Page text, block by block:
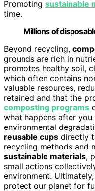
Promoting sustainable
time.
Millions of
Beyond recycling,
grounds are rich in
promotes healthy soil,
which often contains
valuable resources,
retained and that the
composting programs
what happens after
environmental
reusable cups directly
recycling methods and
sustainable materials,
small actions
environment.
protect our planet for